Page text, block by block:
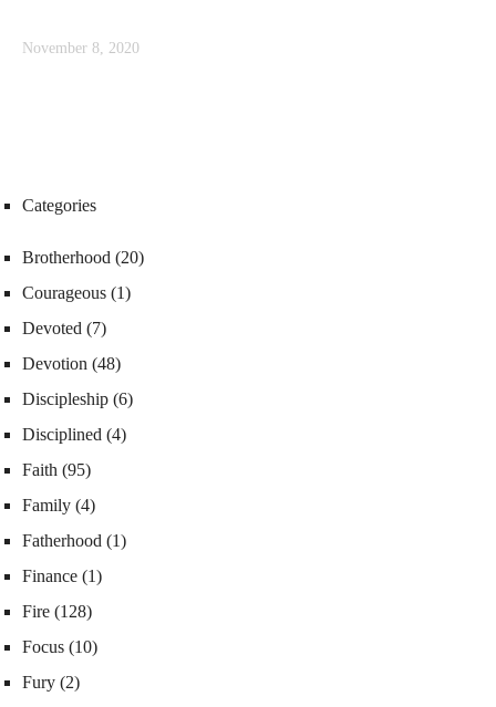
November 8, 2020
Categories
Brotherhood (20)
Courageous (1)
Devoted (7)
Devotion (48)
Discipleship (6)
Disciplined (4)
Faith (95)
Family (4)
Fatherhood (1)
Finance (1)
Fire (128)
Focus (10)
Fury (2)